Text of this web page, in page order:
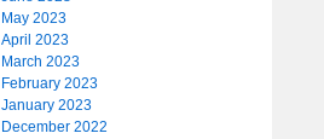
May 2023
April 2023
March 2023
February 2023
January 2023
December 2022